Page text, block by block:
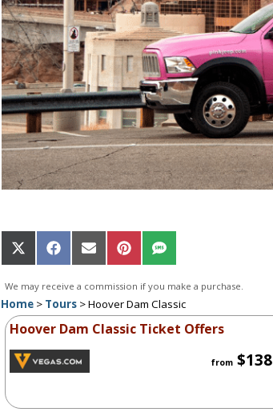
Share
on
X
(Twitter)
Share
on
Facebook
Share
on
Email
Share
on
Pinterest
Share
on
SMS
We may receive a commission if you make a purchase.
Home > Tours >Hoover Dam Classic
Hoover Dam Classic Ticket Offers
from $138